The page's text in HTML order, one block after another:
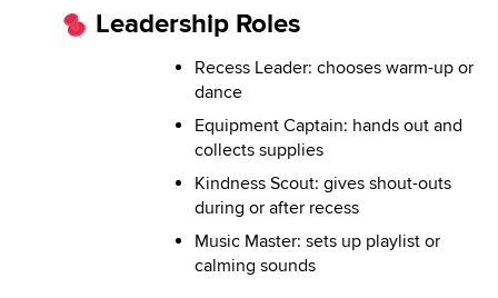
Leadership Roles
Recess Leader: chooses warm-up or
dance
Equipment Captain: hands out and
collects supplies
Kindness Scout: gives shout-outs
during or after recess
Music Master: sets up playlist or
calming sounds